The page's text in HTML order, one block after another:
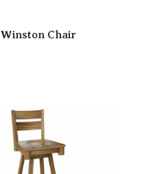
Winston Chair